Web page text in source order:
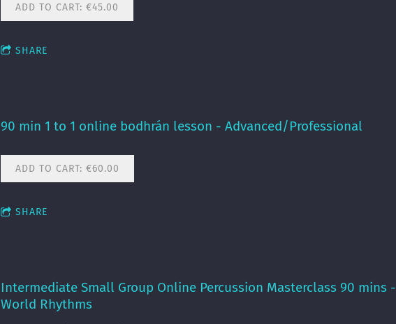
ADD TO CART: €45.00
SHARE
90 min 1 to 1 online bodhrán lesson - Advanced/Professional
ADD TO CART: €60.00
SHARE
Intermediate Small Group Online Percussion Masterclass 90 mins -
World Rhythms